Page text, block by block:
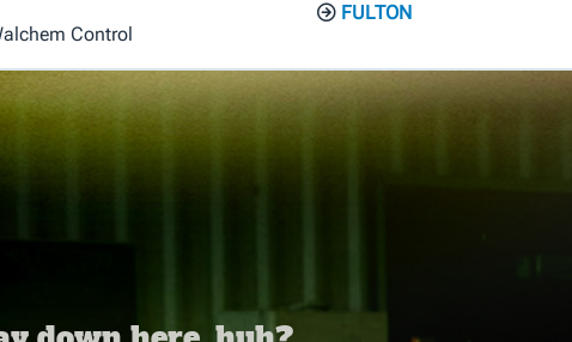
Control
FULTON